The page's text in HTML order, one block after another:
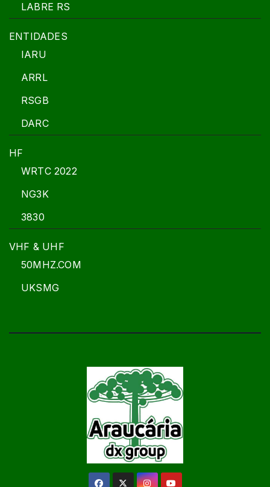
LABRE RS
ENTIDADES
IARU
ARRL
RSGB
DARC
HF
WRTC 2022
NG3K
3830
VHF & UHF
50MHZ.COM
UKSMG